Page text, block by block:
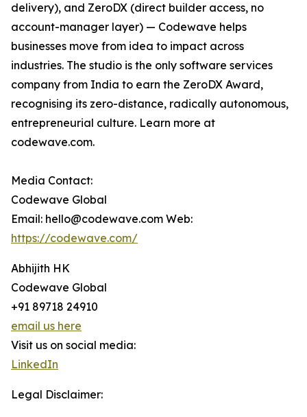
delivery), and ZeroDX (direct builder access, no
account-manager layer) — Codewave helps
businesses move from idea to impact across
industries. The studio is the only software services
company from India to earn the ZeroDX Award,
recognising its zero-distance, radically autonomous,
entrepreneurial culture. Learn more at
codewave.com.
Media Contact:
Codewave Global
Email: hello@codewave.com Web:
https://codewave.com/
Abhijith HK
Codewave Global
+91 89718 24910
email us here
Visit us on social media:
LinkedIn
Legal Disclaimer: